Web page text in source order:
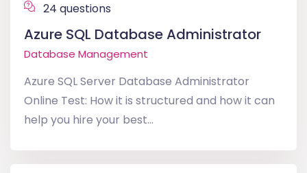
24 questions
Azure SQL Database Administrator
Database Management
Azure SQL Server Database Administrator
Online Test: How it is structured and how it can
help you hire your best...